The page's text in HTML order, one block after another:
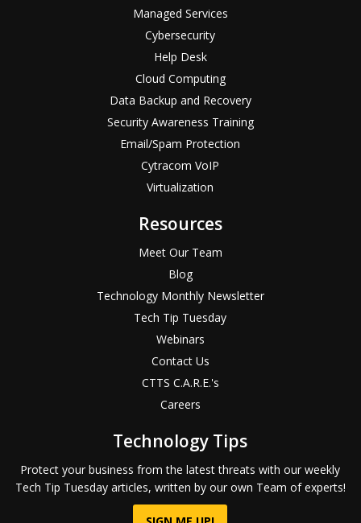
Managed Services
Cybersecurity
Help Desk
Cloud Computing
Data Backup and Recovery
Security Awareness Training
Email/Spam Protection
Cytracom VoIP
Virtualization
Resources
Meet Our Team
Blog
Technology Monthly Newsletter
Tech Tip Tuesday
Webinars
Contact Us
CTTS C.A.R.E.'s
Careers
Technology Tips
Protect your business from the latest threats with our weekly
Tech Tip Tuesday articles, written by our own Team of experts!